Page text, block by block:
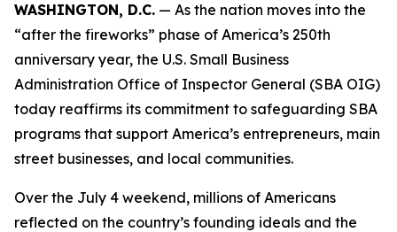
WASHINGTON, D.C. — As the nation moves into the
“after the fireworks” phase of America’s 250th
anniversary year, the U.S. Small Business
Administration Office of Inspector General (SBA OIG)
today reaffirms its commitment to safeguarding SBA
programs that support America’s entrepreneurs, main
street businesses, and local communities.
Over the July 4 weekend, millions of Americans
reflected on the country’s founding ideals and the